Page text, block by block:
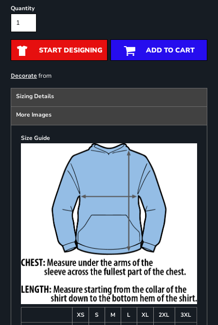
Quantity
START DESIGNING ADD TO CART
Decoratefrom
Sizing Details
More Images
Size Guide
XS S M L XL 2XL
3XL